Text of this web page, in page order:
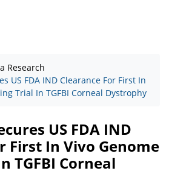
Research
US FDA IND Clearance For First In
Trial In TGFBI Corneal Dystrophy
US FDA IND
First In Vivo Genome
TGFBI Corneal